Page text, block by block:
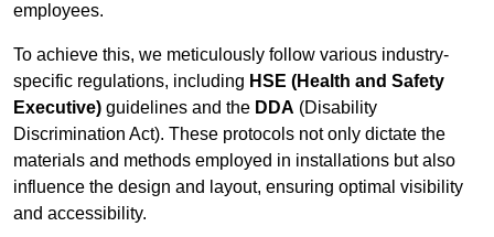
employees.
To achieve this, we meticulously follow various industry-
specific regulations, including HSE (Health and Safety
Executive) guidelines and the DDA (Disability
Discrimination Act). These protocols not only dictate the
materials and methods employed in installations but also
influence the design and layout, ensuring optimal visibility
and accessibility.